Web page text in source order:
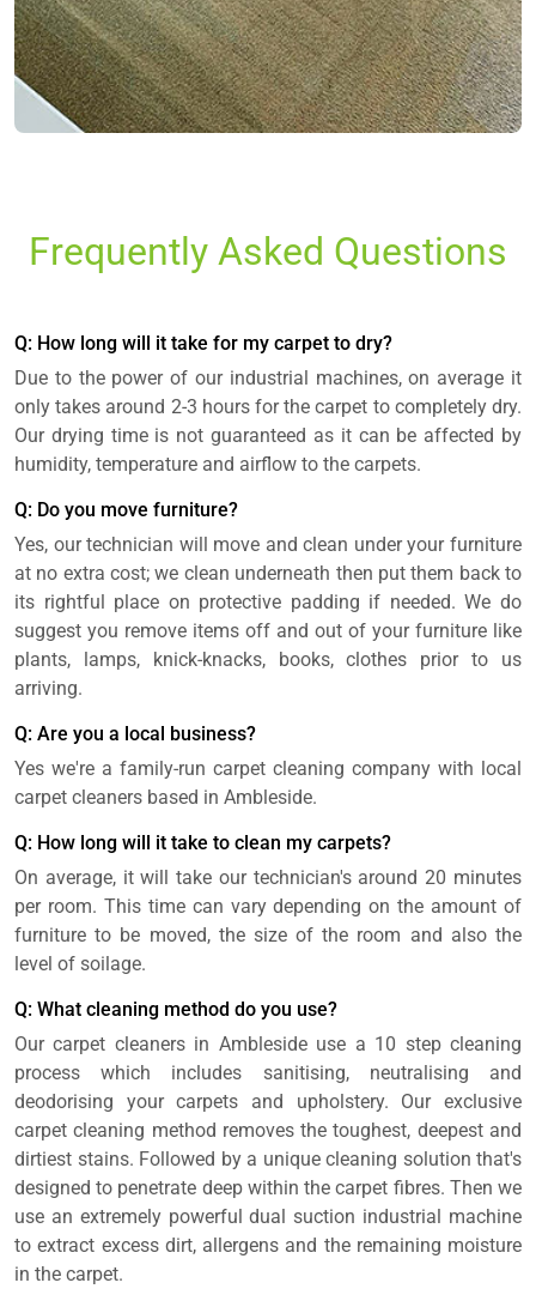
Frequently Asked Questions
Q: How long will it take for my carpet to dry?
Due to the power of our industrial machines, on average it
only takes around 2-3 hours for the carpet to completely dry.
Our drying time is not guaranteed as it can be affected by
humidity, temperature and airflow to the carpets.
Q: Do you move furniture?
Yes, our technician will move and clean under your furniture
at no extra cost; we clean underneath then put them back to
its rightful place on protective padding if needed. We do
suggest you remove items off and out of your furniture like
plants, lamps, knick-knacks, books, clothes prior to us
arriving.
Q: Are you a local business?
Yes we're a family-run carpet cleaning company with local
carpet cleaners based in Ambleside.
Q: How long will it take to clean my carpets?
On average, it will take our technician's around 20 minutes
per room. This time can vary depending on the amount of
furniture to be moved, the size of the room and also the
level of soilage.
Q: What cleaning method do you use?
Our carpet cleaners in Ambleside use a 10 step cleaning
process which includes sanitising, neutralising and
deodorising your carpets and upholstery. Our exclusive
carpet cleaning method removes the toughest, deepest and
dirtiest stains. Followed by a unique cleaning solution that's
designed to penetrate deep within the carpet fibres. Then we
use an extremely powerful dual suction industrial machine
to extract excess dirt, allergens and the remaining moisture
in the carpet.